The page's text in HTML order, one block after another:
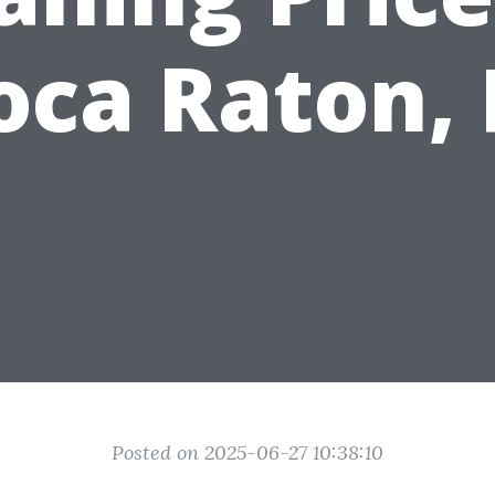
Raton,
Posted on 2025-06-27 10:38:10